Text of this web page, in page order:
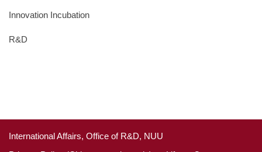
Innovation Incubation
R&D
International Affairs, Office of R&D, NUU